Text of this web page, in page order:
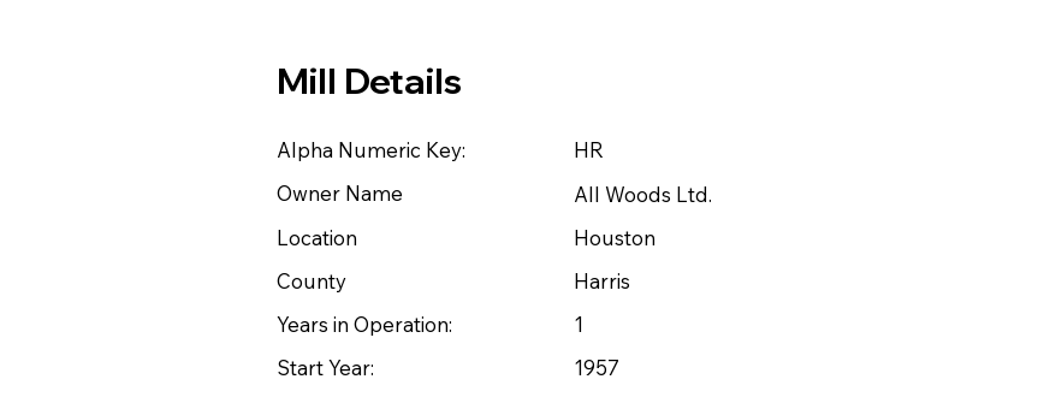
Mill Details
Alpha Numeric Key:
HR
Owner Name
All Woods Ltd.
Location
Houston
County
Harris
Years in Operation:
1
Start Year:
1957